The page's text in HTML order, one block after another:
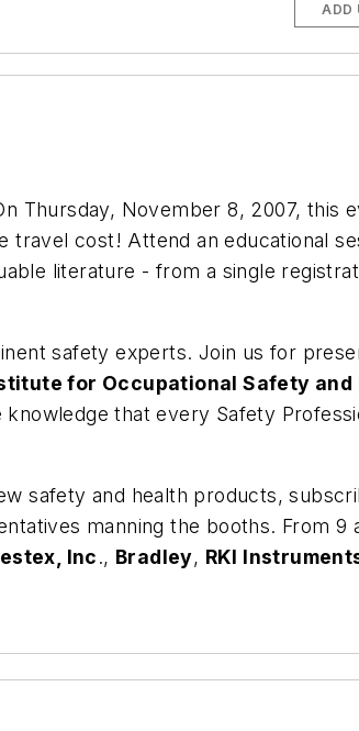
ADD
Thursday, November 8, 2007, this
travel cost! Attend an educational
literature - from a single
safety experts. Join us for
for Occupational Safety and
that every Safety
safety and health products,
manning the booths. From 9
Inc., Bradley, RKI